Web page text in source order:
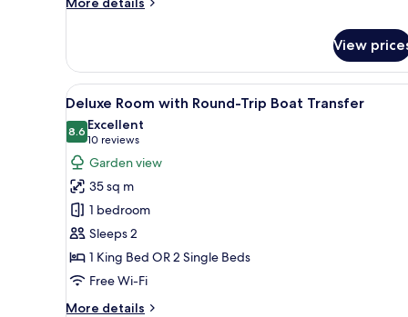
Round-
Transfer
Bedroom
Seaview
Pool
Villa
with
Round-
Trip
Boat
Transfer
View
View
all
photos
for
Deluxe
Room
with
Round-
Trip
Boat
Transfer
A modern hotel room with
7
Deluxe Room with Round-Trip Boat Transfer
8.68.6 out of 10
Excellent
10 reviews
(10
reviews)
Garden view
35 sq m
1 bedroom
Sleeps 2
1 King Bed OR 2 Single Beds
Free Wi-Fi
More details
More